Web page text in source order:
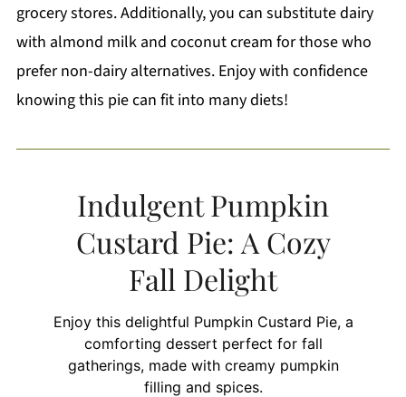
grocery stores. Additionally, you can substitute dairy
with almond milk and coconut cream for those who
prefer non-dairy alternatives. Enjoy with confidence
knowing this pie can fit into many diets!
Indulgent Pumpkin
Custard Pie: A Cozy
Fall Delight
Enjoy this delightful Pumpkin Custard Pie, a
comforting dessert perfect for fall
gatherings, made with creamy pumpkin
filling and spices.